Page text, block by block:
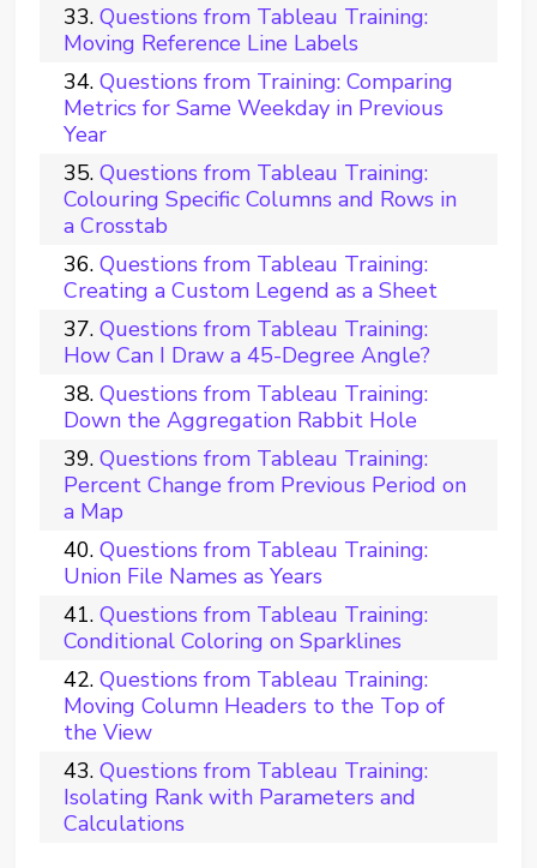
Questions from Tableau Training:
Moving Reference Line Labels
Questions from Training: Comparing
Metrics for Same Weekday in Previous
Year
Questions from Tableau Training:
Colouring Specific Columns and Rows in
a Crosstab
Questions from Tableau Training:
Creating a Custom Legend as a Sheet
Questions from Tableau Training:
How Can I Draw a 45-Degree Angle?
Questions from Tableau Training:
Down the Aggregation Rabbit Hole
Questions from Tableau Training:
Percent Change from Previous Period on
a Map
Questions from Tableau Training:
Union File Names as Years
Questions from Tableau Training:
Conditional Coloring on Sparklines
Questions from Tableau Training:
Moving Column Headers to the Top of
the View
Questions from Tableau Training:
Isolating Rank with Parameters and
Calculations